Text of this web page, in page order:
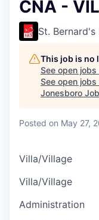
CNA -
St.
This job is no
See open jobs
See open
Jonesboro
Posted on May 27,
Villa/Village
Villa/Village
Administration